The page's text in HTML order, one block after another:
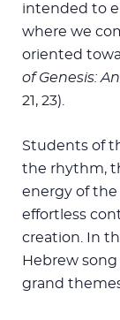
intended to
where we
oriented
of Genesis:
21, 23).
Students of
the rhythm,
energy of the
effortless
creation. In
Hebrew
grand